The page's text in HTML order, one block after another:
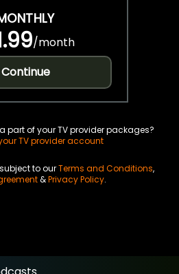
/month
Continue
part of your TV provider packages?
TV provider account
to ourTerms and Conditions,
&Privacy Policy.